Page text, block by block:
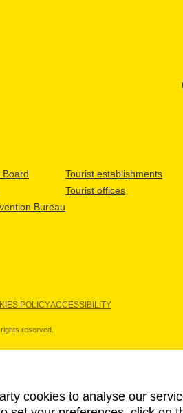
Board
Bureau
Tourist establishments
Tourist offices
POLICYACCESSIBILITY
reserved.
cookies to analyse our